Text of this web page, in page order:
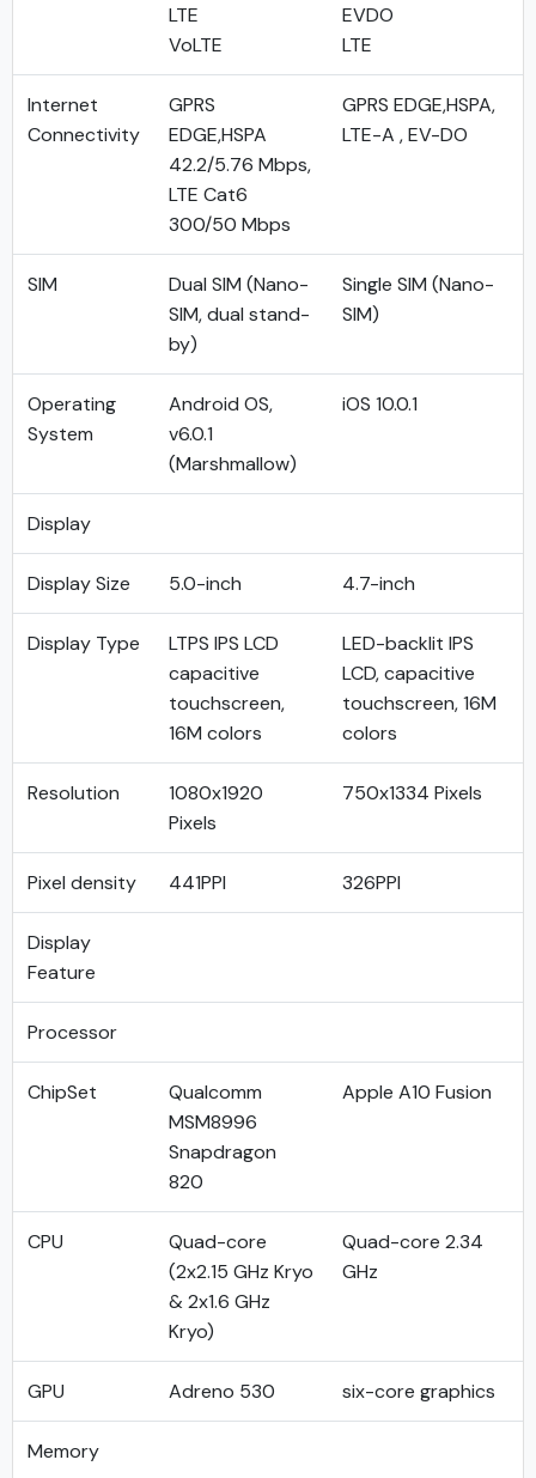
LTE
VoLTE
EVDO
LTE
Internet
Connectivity
GPRS
EDGE,HSPA
42.2/5.76 Mbps,
LTE Cat6
300/50 Mbps
GPRS EDGE,HSPA,
LTE-A , EV-DO
SIM
Dual SIM (Nano-
SIM, dual stand-
by)
Single SIM (Nano-
SIM)
Operating
System
Android OS,
v6.0.1
(Marshmallow)
iOS 10.0.1
Display
Display Size 5.0-inch 4.7-inch
Display Type
LTPS IPS LCD
capacitive
touchscreen,
16M colors
LED-backlit IPS
LCD, capacitive
touchscreen, 16M
colors
Resolution
1080x1920
Pixels
750x1334 Pixels
Pixel density 441PPI 326PPI
Display
Feature
Processor
ChipSet
Qualcomm
MSM8996
Snapdragon
820
Apple A10 Fusion
CPU
Quad-core
(2x2.15 GHz Kryo
& 2x1.6 GHz
Kryo)
Quad-core 2.34
GHz
GPU Adreno 530 six-core graphics
Memory